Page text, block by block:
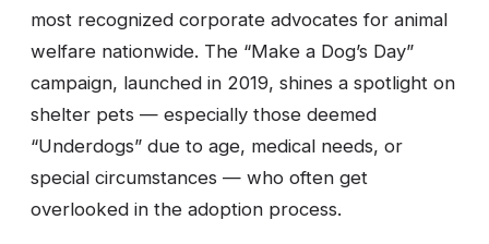
most recognized corporate advocates for animal
welfare nationwide. The “Make a Dog’s Day”
campaign, launched in 2019, shines a spotlight on
shelter pets — especially those deemed
“Underdogs” due to age, medical needs, or
special circumstances — who often get
overlooked in the adoption process.